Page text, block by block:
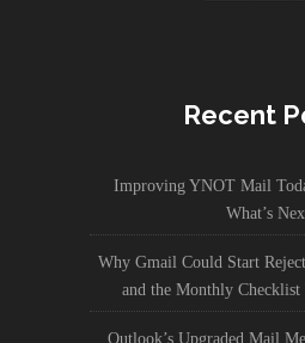
Recent
Improving YNOT Mail
What’s
Why Gmail Could Start
and the Monthly
Outlook’s Upgraded Mail